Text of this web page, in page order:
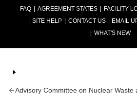
FAQ AGREEMENT STATES FACILITY
SITE HELP
CONTACT US EMAIL
WHAT'S NEW
Advisory Committee on Nuclear Waste